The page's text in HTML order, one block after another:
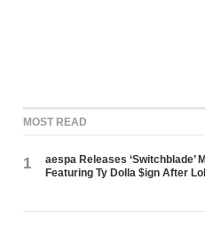
MOST READ
1
aespa Releases ‘Switchblade’
Featuring Ty Dolla $ign After